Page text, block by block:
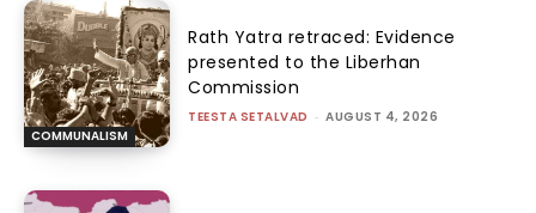
COMMUNALISM
Rath Yatra retraced: Evidence
presented to the Liberhan
Commission
TEESTA SETALVAD - AUGUST 4, 2026